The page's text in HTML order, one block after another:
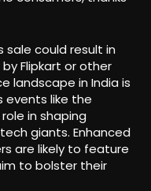
sale could result in
Flipkart or other
landscape in India is
events like the
in shaping
giants. Enhanced
are likely to feature
to bolster their